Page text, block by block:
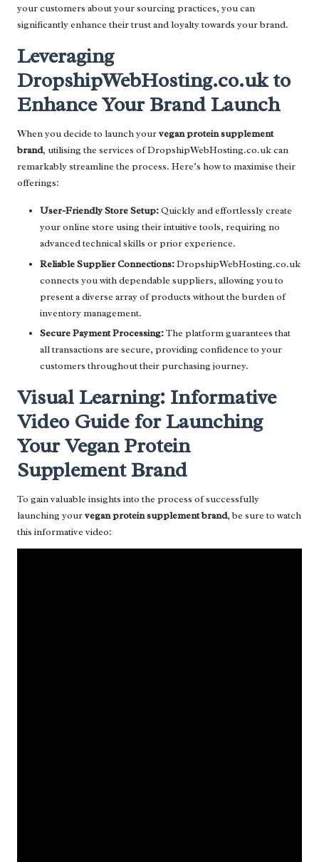
your customers about your sourcing practices, you can
significantly enhance their trust and loyalty towards your brand.
Leveraging
DropshipWebHosting.co.uk to
Enhance Your Brand Launch
When you decide to launch yourvegan protein supplement
brand, utilising the services of DropshipWebHosting.co.uk can
remarkably streamline the process. Here’s how to maximise their
offerings:
User-Friendly Store Setup:Quickly and effortlessly create
your online store using their intuitive tools, requiring no
advanced technical skills or prior experience.
Reliable Supplier Connections:DropshipWebHosting.co.uk
connects you with dependable suppliers, allowing you to
present a diverse array of products without the burden of
inventory management.
Secure Payment Processing:The platform guarantees that
all transactions are secure, providing confidence to your
customers throughout their purchasing journey.
Visual Learning: Informative
Video Guide for Launching
Your Vegan Protein
Supplement Brand
To gain valuable insights into the process of successfully
launching yourvegan protein supplement brand, be sure to watch
this informative video: